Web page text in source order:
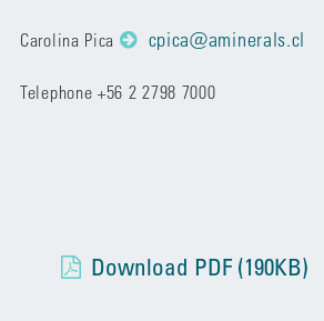
Carolina Pica cpica@aminerals.cl
Telephone +56 2 2798 7000
Download PDF (190KB)